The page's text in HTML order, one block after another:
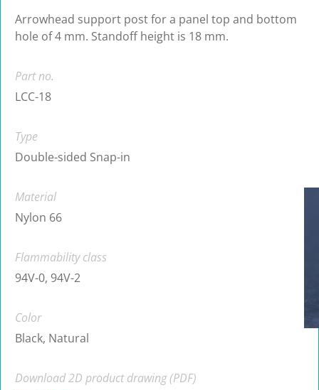
Arrowhead support post for a panel top and bottom
hole of 4 mm. Standoff height is 18 mm.
Part no.
LCC-18
Type
Double-sided Snap-in
Material
Nylon 66
Flammability class
94V-0, 94V-2
Color
Black, Natural
Download 2D product drawing (PDF)